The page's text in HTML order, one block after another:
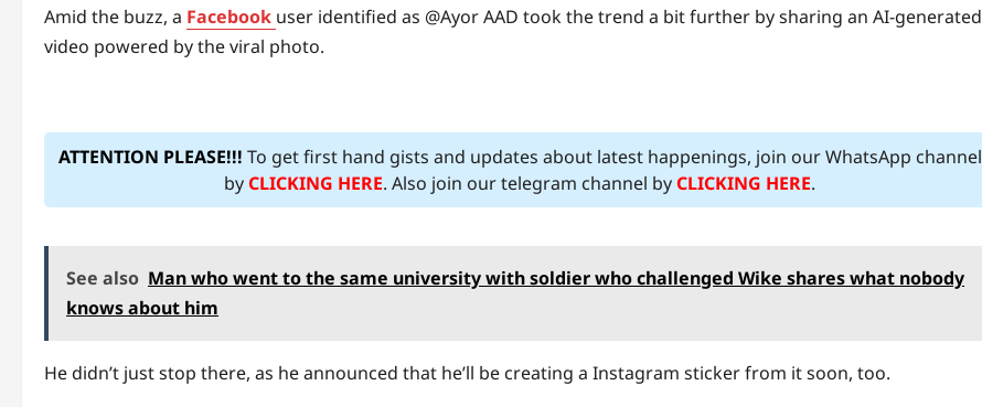
Amid the buzz, a Facebook user identified as @Ayor AAD took the trend a bit further by sharing an AI-generated
video powered by the viral photo.
ATTENTION PLEASE!!! To get first hand gists and updates about latest happenings, join our WhatsApp channel
byCLICKING HERE. Also join our telegram channel byCLICKING HERE.
See also Man who went to the same university with soldier who challenged Wike shares what nobody
knows about him
He didn’t just stop there, as he announced that he’ll be creating a Instagram sticker from it soon, too.